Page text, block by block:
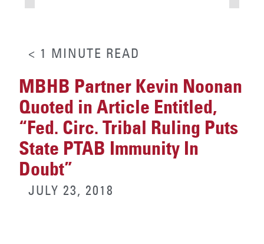
< 1 MINUTE READ
MBHB Partner Kevin Noonan
Quoted in Article Entitled,
“Fed. Circ. Tribal Ruling Puts
State PTAB Immunity In
Doubt”
JULY 23, 2018